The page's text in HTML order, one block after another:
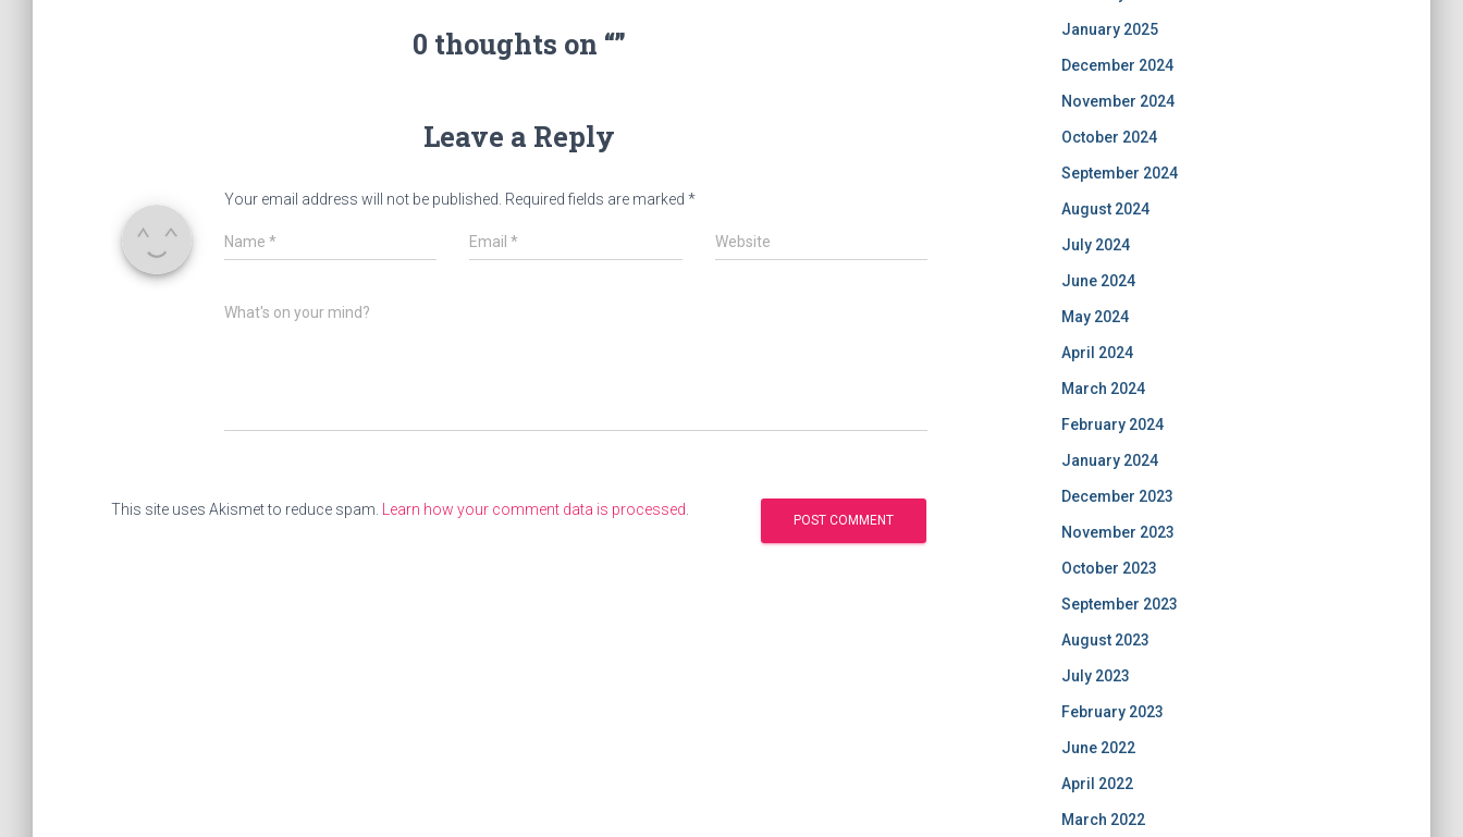
0 thoughts on “”
Leave a Reply
Your email address will not be published. Required fields are marked *
Name * Email* Website
What's on your mind?
This site uses Akismet to reduce spam. Learn how your comment data is processed.
January 2025
December 2024
November 2024
October 2024
September 2024
August 2024
July 2024
June 2024
May 2024
April 2024
March 2024
February 2024
January 2024
December 2023
November 2023
October 2023
September 2023
August 2023
July 2023
February 2023
June 2022
April 2022
March 2022